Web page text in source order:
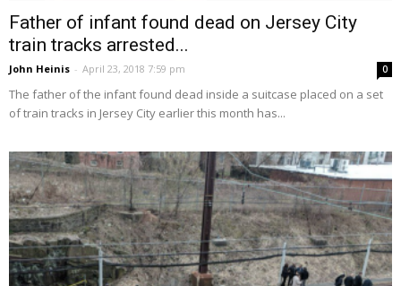
Father of infant found dead on Jersey City
train tracks arrested...
John Heinis - April 23, 2018 7:59 pm 0
The father of the infant found dead inside a suitcase placed on a set
of train tracks in Jersey City earlier this month has...